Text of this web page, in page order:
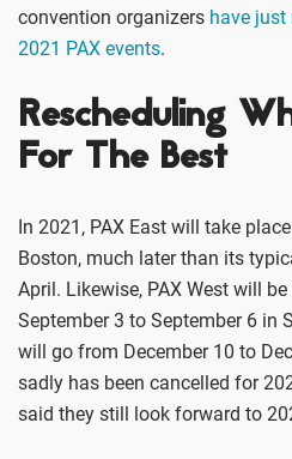
convention organizers have just
2021 PAX events.
Rescheduling
For The Best
In 2021, PAX East will take
Boston, much later than its
April. Likewise, PAX West will
September 3 to September 6 in
will go from December 10 to
sadly has been cancelled for
said they still look forward to